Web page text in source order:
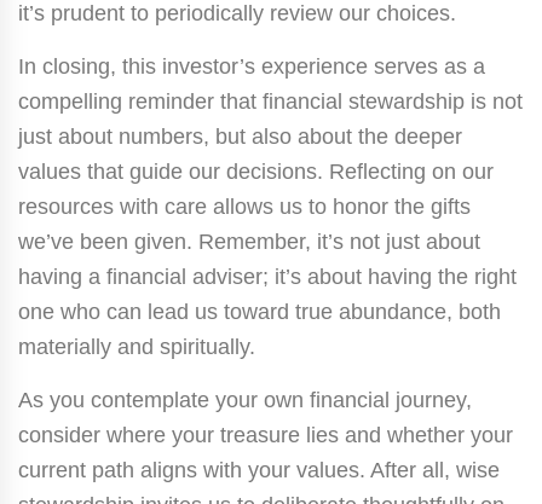
it’s prudent to periodically review our choices.
In closing, this investor’s experience serves as a
compelling reminder that financial stewardship is not
just about numbers, but also about the deeper
values that guide our decisions. Reflecting on our
resources with care allows us to honor the gifts
we’ve been given. Remember, it’s not just about
having a financial adviser; it’s about having the right
one who can lead us toward true abundance, both
materially and spiritually.
As you contemplate your own financial journey,
consider where your treasure lies and whether your
current path aligns with your values. After all, wise